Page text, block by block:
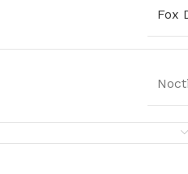
Fox